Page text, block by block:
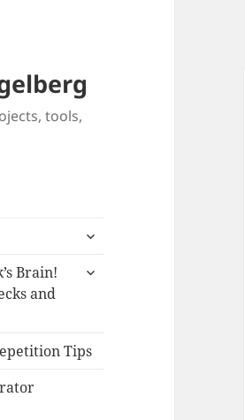
tools,
expand
menu
Brain!
and
expand
Tips